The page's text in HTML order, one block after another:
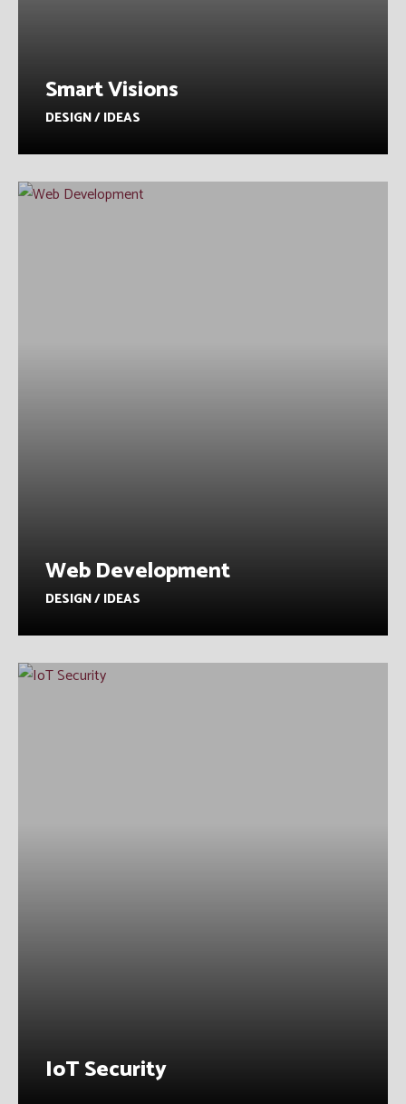
Smart Visions
DESIGN / IDEAS
Web Development
DESIGN / IDEAS
IoT Security